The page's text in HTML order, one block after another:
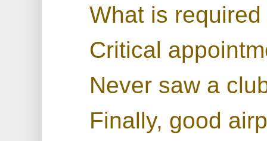
What is
Critical
Never saw a
Finally, good